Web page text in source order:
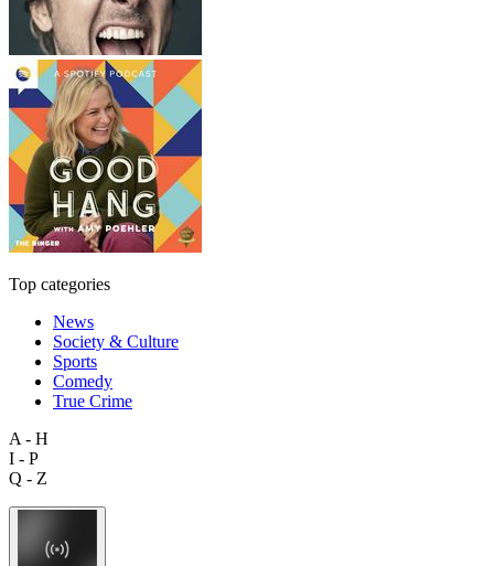
Top categories
News
Society & Culture
Sports
Comedy
True Crime
A - H
I - P
Q - Z